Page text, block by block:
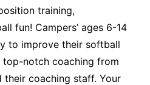
training,
fun! Campers’ ages 6-14
to improve their softball
notch coaching from
their coaching staff. Your